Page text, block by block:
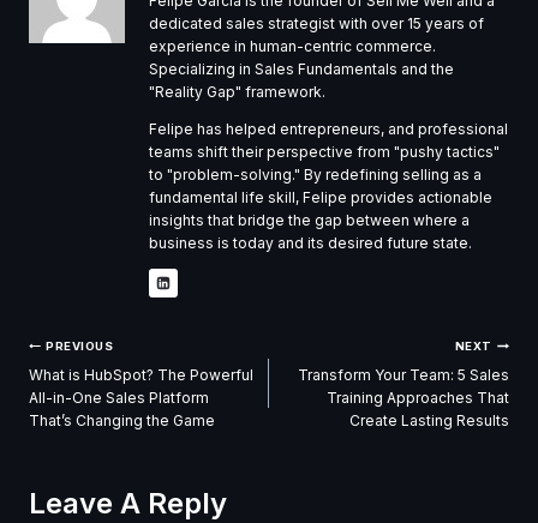
dedicated sales strategist with over 15 years of
experience in human-centric commerce.
Specializing in Sales Fundamentals and the
"Reality Gap" framework.
Felipe has helped entrepreneurs, and professional
teams shift their perspective from "pushy tactics"
to "problem-solving." By redefining selling as a
fundamental life skill, Felipe provides actionable
insights that bridge the gap between where a
business is today and its desired future state.
Post
Navigation
PREVIOUS
What is HubSpot? The Powerful
All-in-One Sales Platform
That’s Changing the Game
NEXT
Transform Your Team: 5 Sales
Training Approaches That
Create Lasting Results
Leave A Reply